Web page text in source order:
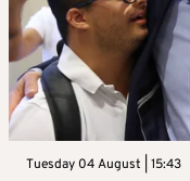
Tuesday 04 August | 15:43